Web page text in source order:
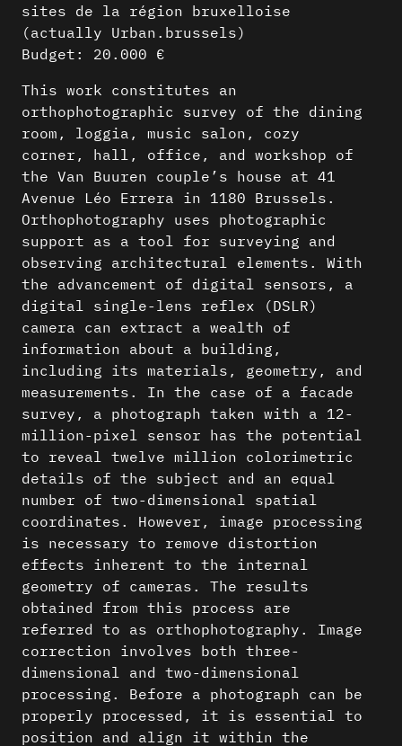
sites de la région bruxelloise
(actually Urban.brussels)
Budget: 20.000 €
This work constitutes an
orthophotographic survey of the dining
room, loggia, music salon, cozy
corner, hall, office, and workshop of
the Van Buuren couple’s house at 41
Avenue Léo Errera in 1180 Brussels.
Orthophotography uses photographic
support as a tool for surveying and
observing architectural elements. With
the advancement of digital sensors, a
digital single-lens reflex (DSLR)
camera can extract a wealth of
information about a building,
including its materials, geometry, and
measurements. In the case of a facade
survey, a photograph taken with a 12-
million-pixel sensor has the potential
to reveal twelve million colorimetric
details of the subject and an equal
number of two-dimensional spatial
coordinates. However, image processing
is necessary to remove distortion
effects inherent to the internal
geometry of cameras. The results
obtained from this process are
referred to as orthophotography. Image
correction involves both three-
dimensional and two-dimensional
processing. Before a photograph can be
properly processed, it is essential to
position and align it within the